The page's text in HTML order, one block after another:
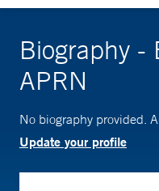
Biography -
APRN
No biography provided.
Update your profile